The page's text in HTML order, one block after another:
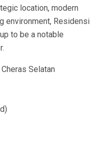
location, modern
environment, Residensi
to be a notable
Selatan